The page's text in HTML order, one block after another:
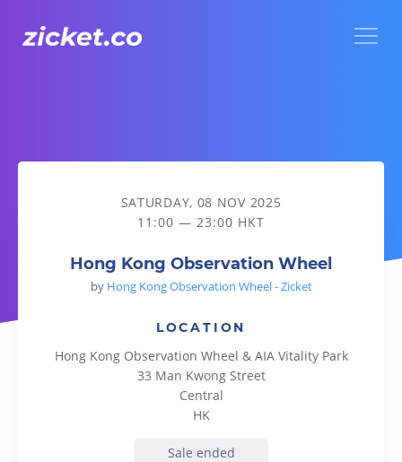
Hong Kong Observation Wheel
SATURDAY, 08 NOV 2025
11:00 — 23:00 HKT
Hong Kong Observation Wheel
by Hong Kong Observation Wheel - Zicket
LOCATION
Hong Kong Observation Wheel & AIA Vitality Park
33 Man Kwong Street
Central
HK
Sale ended